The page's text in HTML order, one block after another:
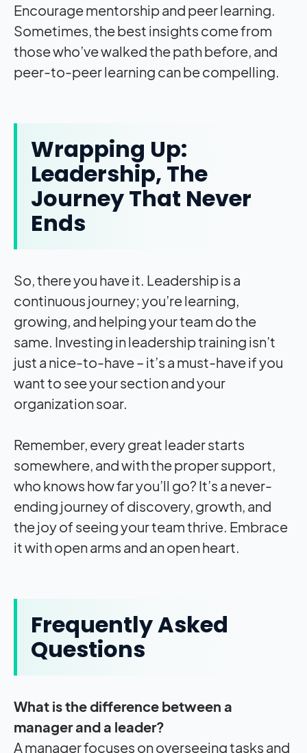
Encourage mentorship and peer learning.
Sometimes, the best insights come from
those who’ve walked the path before, and
peer-to-peer learning can be compelling.
Wrapping Up:
Leadership, The
Journey That Never
Ends
So, there you have it. Leadership is a
continuous journey; you’re learning,
growing, and helping your team do the
same. Investing in leadership training isn’t
just a nice-to-have – it’s a must-have if you
want to see your section and your
organization soar.
Remember, every great leader starts
somewhere, and with the proper support,
who knows how far you’ll go? It’s a never-
ending journey of discovery, growth, and
the joy of seeing your team thrive. Embrace
it with open arms and an open heart.
Frequently Asked
Questions
What is the difference between a
manager and a leader?
A manager focuses on overseeing tasks and